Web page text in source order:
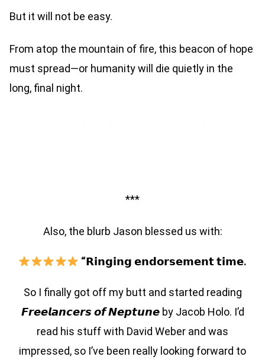
But it will not be easy.
From atop the mountain of fire, this beacon of hope
must spread—or humanity will die quietly in the
long, final night.
***
Also, the blurb Jason blessed us with:
“𝗥𝗶𝗻𝗴𝗶𝗻𝗴 𝗲𝗻𝗱𝗼𝗿𝘀𝗲𝗺𝗲𝗻𝘁 𝘁𝗶𝗺𝗲.
So I finally got off my butt and started reading
𝙁𝙧𝙚𝙚𝙡𝙖𝙣𝙘𝙚𝙧𝙨 𝙤𝙛 𝙉𝙚𝙥𝙩𝙪𝙣𝙚 by Jacob Holo. I’d
read his stuff with David Weber and was
impressed, so I’ve been really looking forward to